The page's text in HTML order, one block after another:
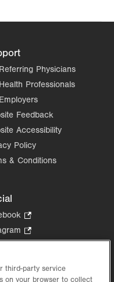
Physicians
Professionals
Feedback
Accessibility
Policy
& Conditions
Opens
in
tab.
Opens
new
in
third-party service
on your browser to collect